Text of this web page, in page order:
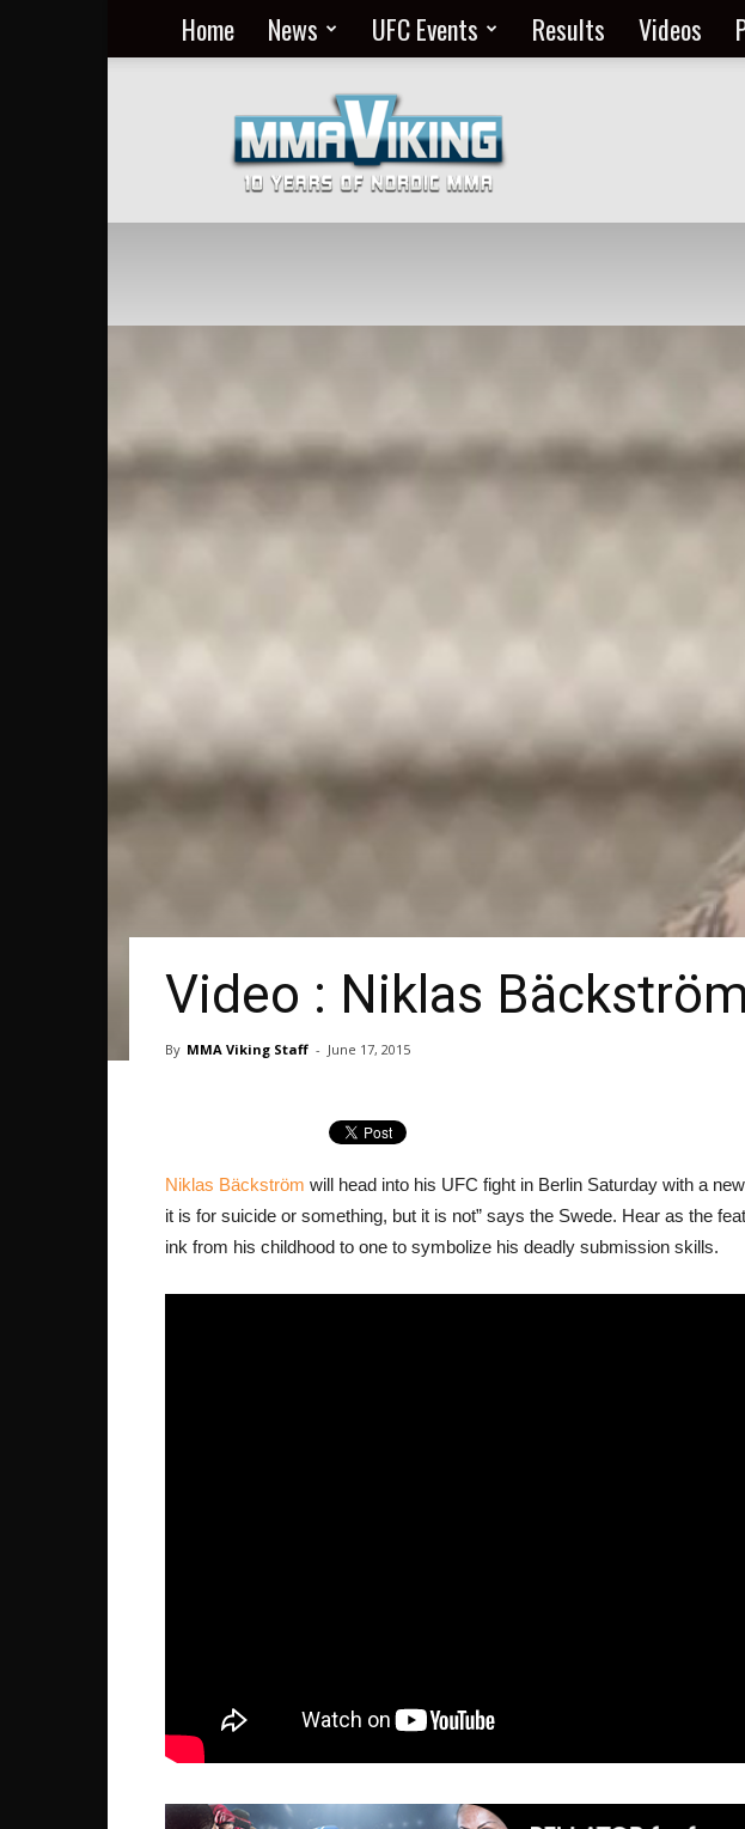
Home News UFC Events Results Videos
MMA
Everyday
at
MMA
Viking
Video : Niklas
By MMA Viking Staff - June 17, 2015
Niklas Bäckström will head into his UFC fight in Berlin Saturday with a
it is for suicide or something, but it is not” says the Swede. Hear as the
ink from his childhood to one to symbolize his deadly submission skills.